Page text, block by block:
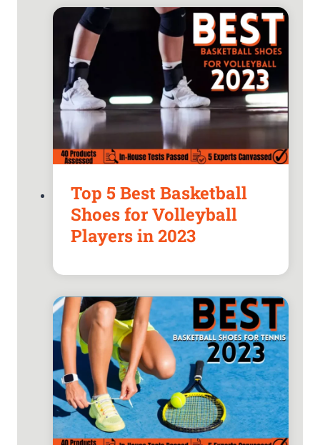
Top 5 Best Basketball
Shoes for Volleyball
Players in 2023